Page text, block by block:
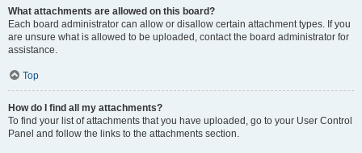
What attachments are allowed on this board?
Each board administrator can allow or disallow certain attachment types. If you
are unsure what is allowed to be uploaded, contact the board administrator for
assistance.
Top
How do I find all my attachments?
To find your list of attachments that you have uploaded, go to your User Control
Panel and follow the links to the attachments section.